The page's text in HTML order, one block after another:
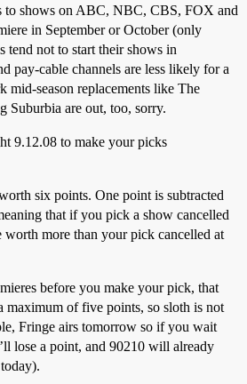
to shows on ABC, NBC, CBS, FOX and
in September or October (only
tend not to start their shows in
pay-cable channels are less likely for a
mid-season replacements like The
Suburbia are out, too, sorry.
9.12.08 to make your picks
six points. One point is subtracted
that if you pick a show cancelled
worth more than your pick cancelled at
before you make your pick, that
of five points, so sloth is not
Fringe airs tomorrow so if you wait
lose a point, and 90210 will already